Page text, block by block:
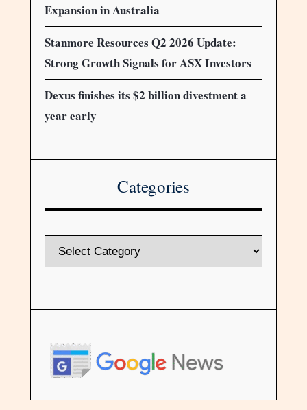
Expansion in Australia
Stanmore Resources Q2 2026 Update:
Strong Growth Signals for ASX Investors
Dexus finishes its $2 billion divestment a
year early
Categories